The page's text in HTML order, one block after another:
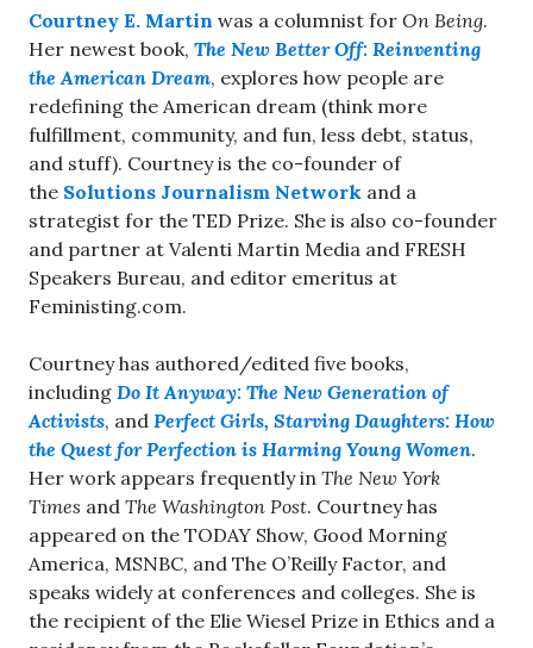
Courtney E. Martin was a columnist for On Being.
Her newest book, The New Better Off: Reinventing
the American Dream, explores how people are
redefining the American dream (think more
fulfillment, community, and fun, less debt, status,
and stuff). Courtney is the co-founder of
the Solutions Journalism Network and a
strategist for the TED Prize. She is also co-founder
and partner at Valenti Martin Media and FRESH
Speakers Bureau, and editor emeritus at
Feministing.com.
Courtney has authored/edited five books,
including Do It Anyway: The New Generation of
Activists, and Perfect Girls, Starving Daughters: How
the Quest for Perfection is Harming Young Women.
Her work appears frequently in The New York
Times and The Washington Post. Courtney has
appeared on the TODAY Show, Good Morning
America, MSNBC, and The O’Reilly Factor, and
speaks widely at conferences and colleges. She is
the recipient of the Elie Wiesel Prize in Ethics and a